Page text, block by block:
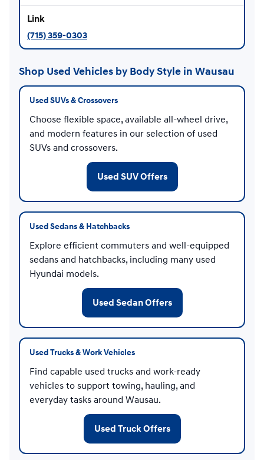
(715) 359-0303
Shop Used Vehicles by Body Style in Wausau
Used SUVs & Crossovers
Choose flexible space, available all-wheel drive,
and modern features in our selection of used
SUVs and crossovers.
Used SUV Offers
Used Sedans & Hatchbacks
Explore efficient commuters and well-equipped
sedans and hatchbacks, including many used
Hyundai models.
Used Sedan Offers
Used Trucks & Work Vehicles
Find capable used trucks and work-ready
vehicles to support towing, hauling, and
everyday tasks around Wausau.
Used Truck Offers